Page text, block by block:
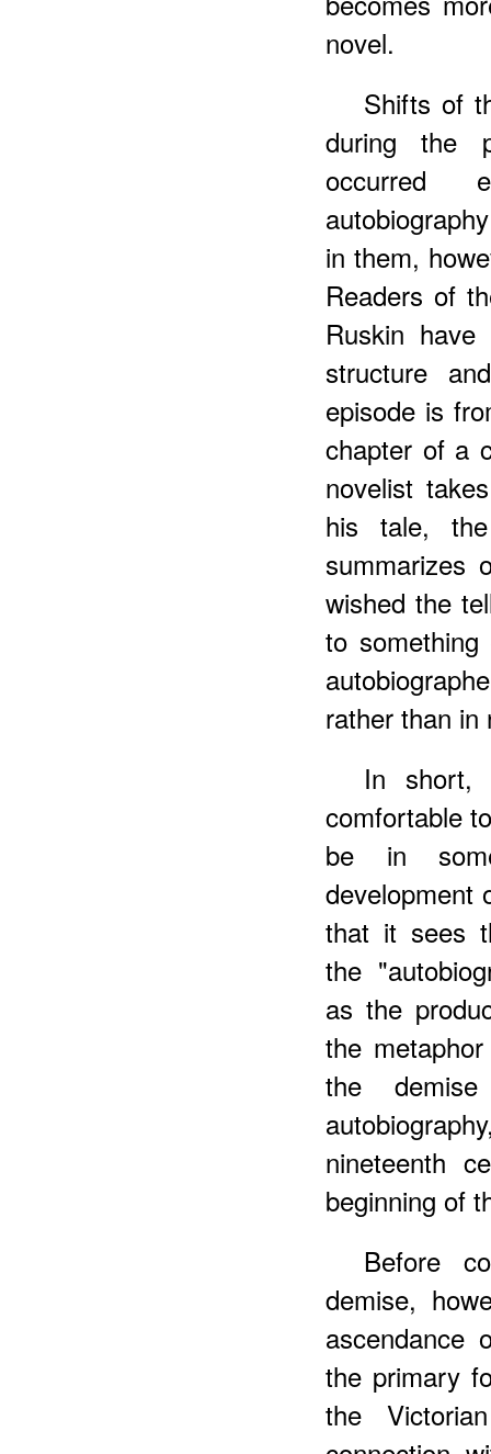
novel.
Shifts of
during the
occurred
in them,
Readers of
Ruskin
structure
episode is
chapter of a
novelist
his tale, the
summarizes
wished the
to
rather than in
In short,
comfortable
be in
development
that it sees
the
as the
the
the
nineteenth
beginning of
Before
demise,
ascendance
the primary
the